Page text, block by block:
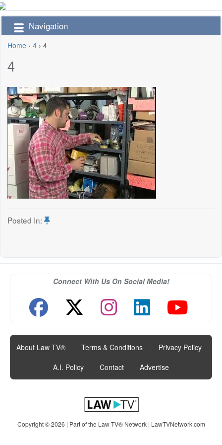
Navigation
Home › 4 › 4
4
Posted In:
Connect With Us On Social Media!
About Law TV® Terms & Conditions Privacy Policy
A.I. Policy
Contact Advertise
Copyright © 2026 | Part of the Law TV® Network | LawTVNetwork.com